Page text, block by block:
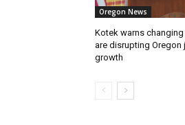
Oregon News
Kotek warns
are disrupting Oregon
growth